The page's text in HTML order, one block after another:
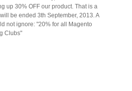
up 30% OFF our product. That is a
be ended 3th September, 2013. A
not ignore: "20% for all Magento
Clubs"